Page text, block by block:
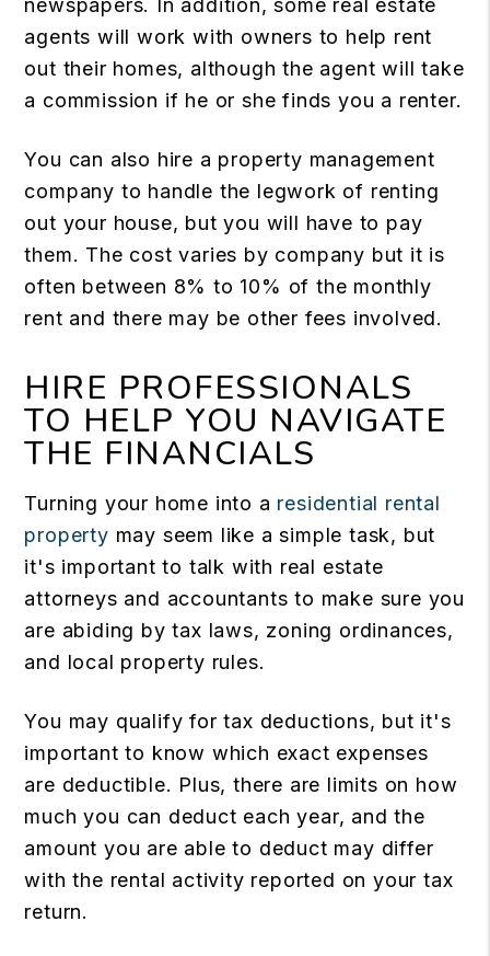
agents will work with owners to help rent
out their homes, although the agent will take
a commission if he or she finds you a renter.
You can also hire a property management
company to handle the legwork of renting
out your house, but you will have to pay
them. The cost varies by company but it is
often between 8% to 10% of the monthly
rent and there may be other fees involved.
HIRE PROFESSIONALS
TO HELP YOU NAVIGATE
THE FINANCIALS
Turning your home into a residential rental
property may seem like a simple task, but
it's important to talk with real estate
attorneys and accountants to make sure you
are abiding by tax laws, zoning ordinances,
and local property rules.
You may qualify for tax deductions, but it's
important to know which exact expenses
are deductible. Plus, there are limits on how
much you can deduct each year, and the
amount you are able to deduct may differ
with the rental activity reported on your tax
return.